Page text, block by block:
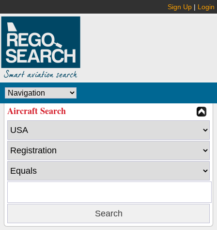
Sign Up | Login
Aircraft Search